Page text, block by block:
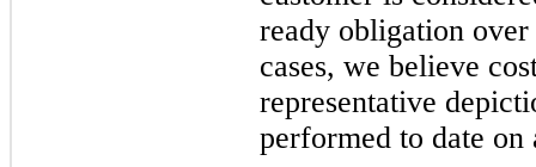
ready obligation
cases, we believe
representative
performed to date